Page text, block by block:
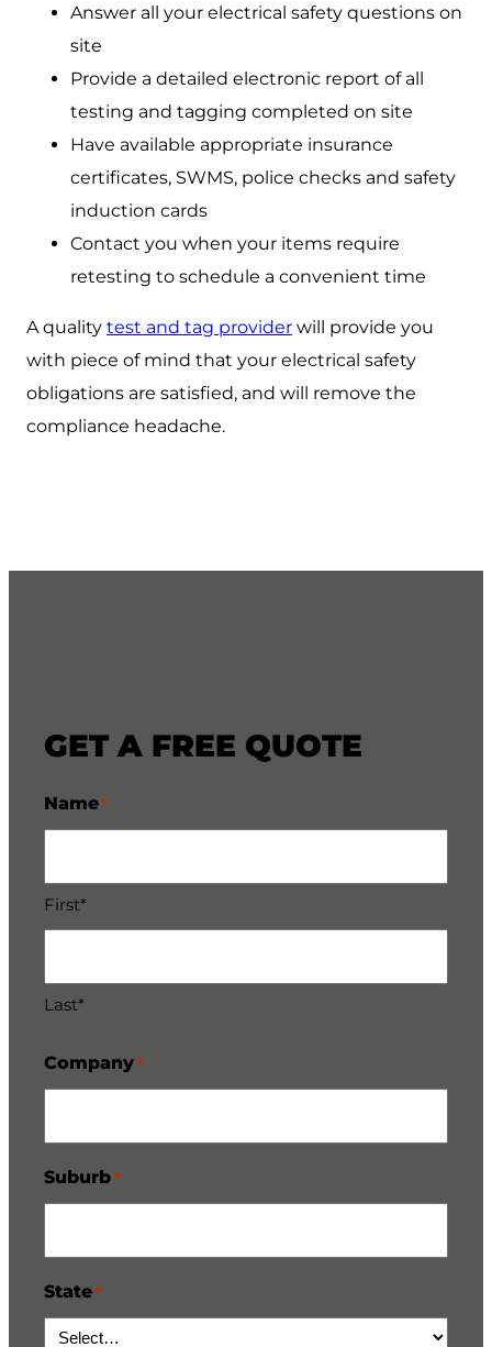
Answer all your electrical safety questions on
site
Provide a detailed electronic report of all
testing and tagging completed on site
Have available appropriate insurance
certificates, SWMS, police checks and safety
induction cards
Contact you when your items require
retesting to schedule a convenient time
A quality test and tag provider will provide you
with piece of mind that your electrical safety
obligations are satisfied, and will remove the
compliance headache.
GET A FREE QUOTE
Name *
First*
Last*
Company *
Suburb *
State *